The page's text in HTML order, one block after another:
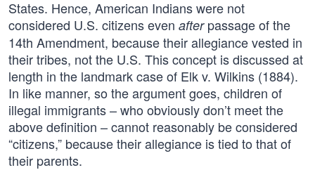
States. Hence, American Indians were not
considered U.S. citizens even afterpassage of the
14th Amendment, because their allegiance vested in
their tribes, not the U.S. This concept is discussed at
length in the landmark case of Elk v. Wilkins (1884).
In like manner, so the argument goes, children of
illegal immigrants – who obviously don’t meet the
above definition – cannot reasonably be considered
“citizens,” because their allegiance is tied to that of
their parents.